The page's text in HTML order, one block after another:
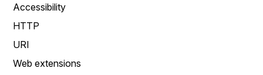
Accessibility
HTTP
URI
Web extensions